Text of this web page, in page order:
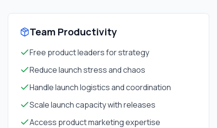
Team Productivity
Free product leaders for strategy
Reduce launch stress and chaos
Handle launch logistics and coordination
Scale launch capacity with releases
Access product marketing expertise